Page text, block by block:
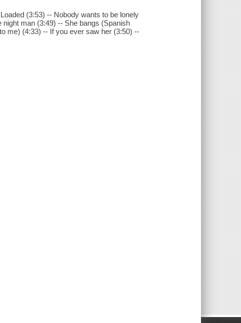
(3:53) -- Nobody wants to be lonely
man (3:49) -- She bangs (Spanish
me) (4:33) -- If you ever saw her (3:50) --